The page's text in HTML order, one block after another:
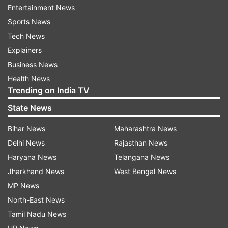
#Covid19 is the exact reason why we should be
so worried for India. Praying the price we pay for
this utter embarrassment and horror isn't
irreversible and drastic," "The Lunchbox" star
said.
Sharing a video of children dancing on the
streets, Richa tweeted, "Stupid level max. This is
the opposite of a #jantacurfew." Re-tweeting a
thread of several videos of people celebrating on
the streets, Sonam said, "Sharing because it's
tragically hilarious."
Entertainment News
Sports News
Tech News
Explainers
Business News
Health News
Trending on India TV
State News
Bihar News
Delhi News
Haryana News
Jharkhand News
MP News
North-East News
Tamil Nadu News
Maharashtra News
Rajasthan News
Telangana News
West Bengal News